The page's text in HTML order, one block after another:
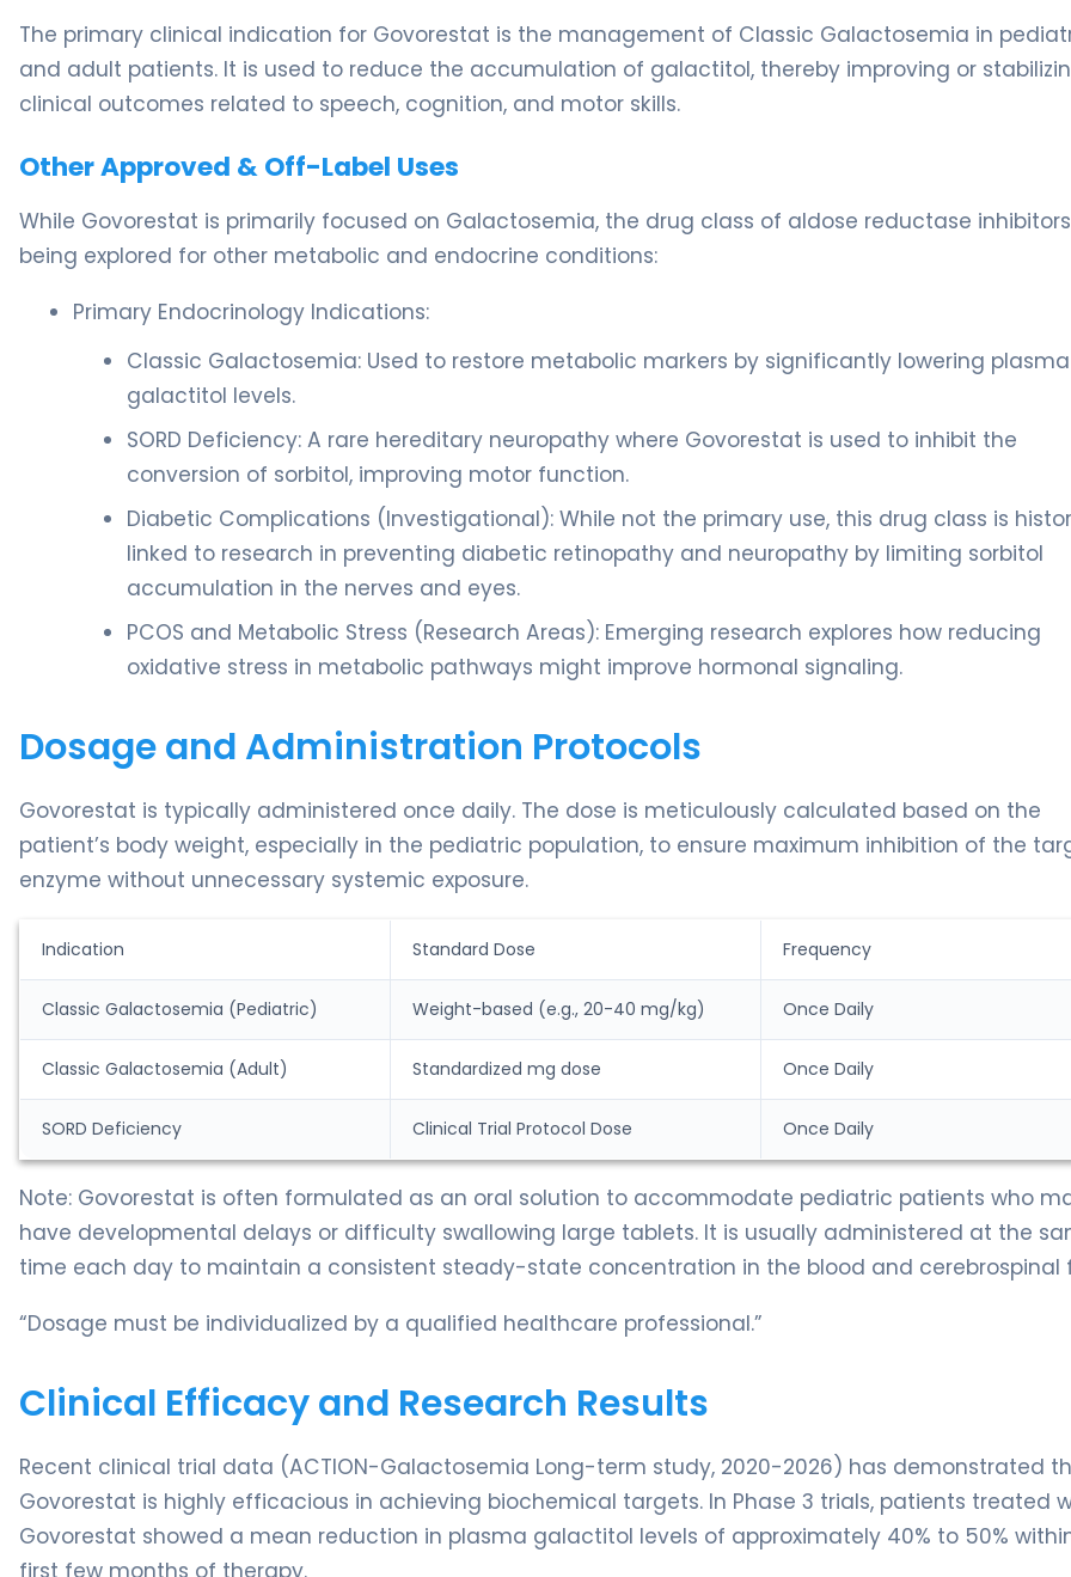
The primary clinical indication for Govorestat is the management of Classic Galactosemia in
and adult patients. It is used to reduce the accumulation of galactitol, thereby improving or
clinical outcomes related to speech, cognition, and motor skills.
Other Approved & Off-Label Uses
While Govorestat is primarily focused on Galactosemia, the drug class of aldose reductase
being explored for other metabolic and endocrine conditions:
Primary Endocrinology Indications:
Classic Galactosemia: Used to restore metabolic markers by significantly lowering plasma
galactitol levels.
SORD Deficiency: A rare hereditary neuropathy where Govorestat is used to inhibit the
conversion of sorbitol, improving motor function.
Diabetic Complications (Investigational): While not the primary use, this drug class is
linked to research in preventing diabetic retinopathy and neuropathy by limiting sorbitol
accumulation in the nerves and eyes.
PCOS and Metabolic Stress (Research Areas): Emerging research explores how reducing
oxidative stress in metabolic pathways might improve hormonal signaling.
Dosage and Administration Protocols
Govorestat is typically administered once daily. The dose is meticulously calculated based on the
patient’s body weight, especially in the pediatric population, to ensure maximum inhibition of the
enzyme without unnecessary systemic exposure.
Indication Standard Dose Frequency
Classic Galactosemia (Pediatric) Weight-based (e.g., 20-40 mg/kg) Once Daily
Classic Galactosemia (Adult) Standardized mg dose Once Daily
SORD Deficiency Clinical Trial Protocol Dose Once Daily
Note: Govorestat is often formulated as an oral solution to accommodate pediatric patients who
have developmental delays or difficulty swallowing large tablets. It is usually administered at the
time each day to maintain a consistent steady-state concentration in the blood and cerebrospinal
“Dosage must be individualized by a qualified healthcare professional.”
Clinical Efficacy and Research Results
Recent clinical trial data (ACTION-Galactosemia Long-term study, 2020-2026) has demonstrated
Govorestat is highly efficacious in achieving biochemical targets. In Phase 3 trials, patients treated
Govorestat showed a mean reduction in plasma galactitol levels of approximately 40% to 50%
first few months of therapy.